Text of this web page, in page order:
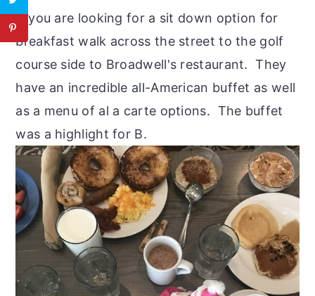
If you are looking for a sit down option for
breakfast walk across the street to the golf
course side to Broadwell's restaurant. They
have an incredible all-American buffet as well
as a menu of al a carte options. The buffet
was a highlight for B.